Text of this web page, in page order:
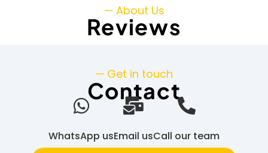
— About Us
Reviews
— Get in touch
Contact
WhatsApp usEmail usCall our team